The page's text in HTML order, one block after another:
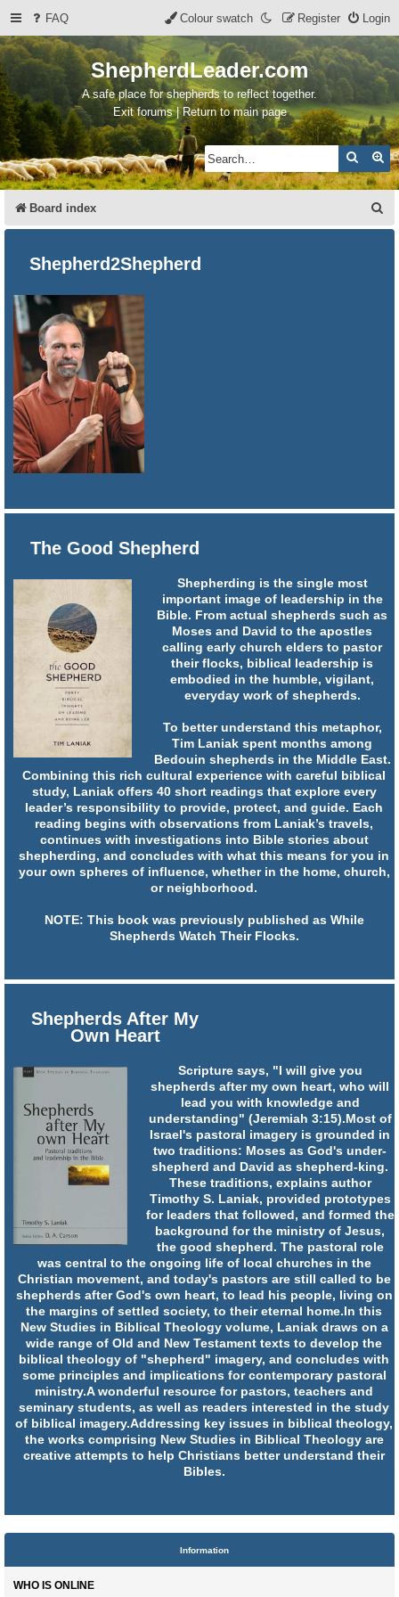
FAQ Login
Register
Colour swatch
ShepherdLeader.com
A safe place for shepherds to reflect together.
Exit forums | Return to main page
Search
Board index
e
Shepherd2Shepherd
The Good Shepherd
Shepherding is the single most
important image of leadership in the
Bible. From actual shepherds such as
Moses and David to the apostles
calling early church elders to pastor
their flocks, biblical leadership is
embodied in the humble, vigilant,
everyday work of shepherds.
To better understand this metaphor,
Tim Laniak spent months among
Bedouin shepherds in the Middle East.
Combining this rich cultural experience with careful biblical
study, Laniak offers 40 short readings that explore every
leader’s responsibility to provide, protect, and guide. Each
reading begins with observations from Laniak’s travels,
continues with investigations into Bible stories about
shepherding, and concludes with what this means for you in
your own spheres of influence, whether in the home, church,
or neighborhood.
NOTE: This book was previously published as While
Shepherds Watch Their Flocks.
Shepherds After My
Own Heart
Scripture says, "I will give you
shepherds after my own heart, who will
lead you with knowledge and
understanding" (Jeremiah 3:15).Most of
Israel's pastoral imagery is grounded in
two traditions: Moses as God's under-
shepherd and David as shepherd-king.
These traditions, explains author
Timothy S. Laniak, provided prototypes
for leaders that followed, and formed the
background for the ministry of Jesus,
the good shepherd. The pastoral role
was central to the ongoing life of local churches in the
Christian movement, and today's pastors are still called to be
shepherds after God's own heart, to lead his people, living on
the margins of settled society, to their eternal home.In this
New Studies in Biblical Theology volume, Laniak draws on a
wide range of Old and New Testament texts to develop the
biblical theology of "shepherd" imagery, and concludes with
some principles and implications for contemporary pastoral
ministry.A wonderful resource for pastors, teachers and
seminary students, as well as readers interested in the study
of biblical imagery.Addressing key issues in biblical theology,
the works comprising New Studies in Biblical Theology are
creative attempts to help Christians better understand their
Bibles.
Information
WHO IS ONLINE